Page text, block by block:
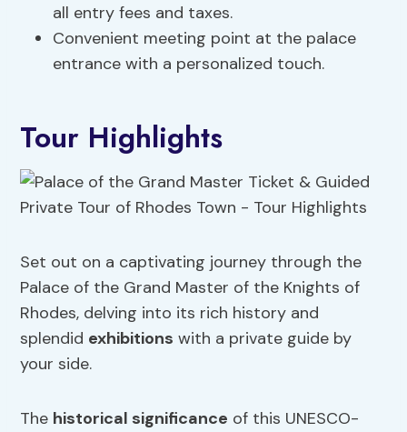
all entry fees and taxes.
Convenient meeting point at the palace
entrance with a personalized touch.
Tour Highlights
Set out on a captivating journey through the
Palace of the Grand Master of the Knights of
Rhodes, delving into its rich history and
splendid exhibitions with a private guide by
your side.
The historical significance of this UNESCO-